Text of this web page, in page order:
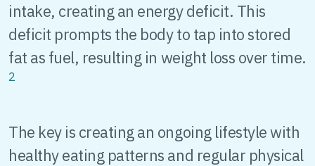
intake, creating an energy deficit. This
deficit prompts the body to tap into stored
fat as fuel, resulting in weight loss over time.
2
The key is creating an ongoing lifestyle with
healthy eating patterns and regular physical